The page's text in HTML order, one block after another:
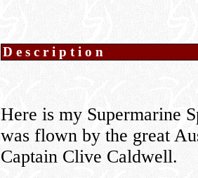
Description
Here is my Supermarine
was flown by the great
Captain Clive Caldwell.